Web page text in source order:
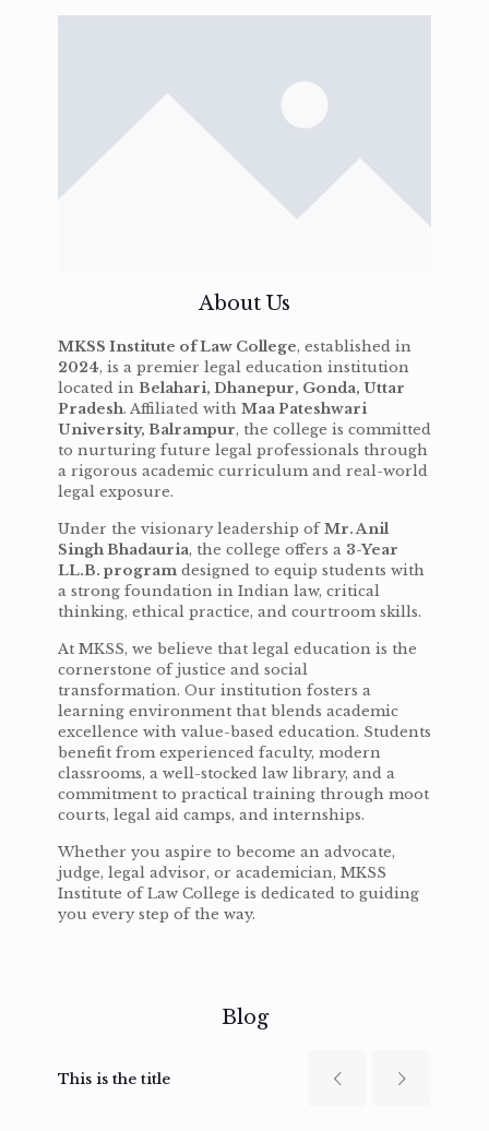
About Us
MKSS Institute of Law College, established in
2024, is a premier legal education institution
located in Belahari, Dhanepur, Gonda, Uttar
Pradesh. Affiliated with Maa Pateshwari
University, Balrampur, the college is committed
to nurturing future legal professionals through
a rigorous academic curriculum and real-world
legal exposure.
Under the visionary leadership ofMr. Anil
Singh Bhadauria, the college offers a 3-Year
LL.B. program designed to equip students with
a strong foundation in Indian law, critical
thinking, ethical practice, and courtroom skills.
At MKSS, we believe that legal education is the
cornerstone of justice and social
transformation. Our institution fosters a
learning environment that blends academic
excellence with value-based education. Students
benefit from experienced faculty, modern
classrooms, a well-stocked law library, and a
commitment to practical training through moot
courts, legal aid camps, and internships.
Whether you aspire to become an advocate,
judge, legal advisor, or academician, MKSS
Institute of Law College is dedicated to guiding
you every step of the way.
Blog
This is the title